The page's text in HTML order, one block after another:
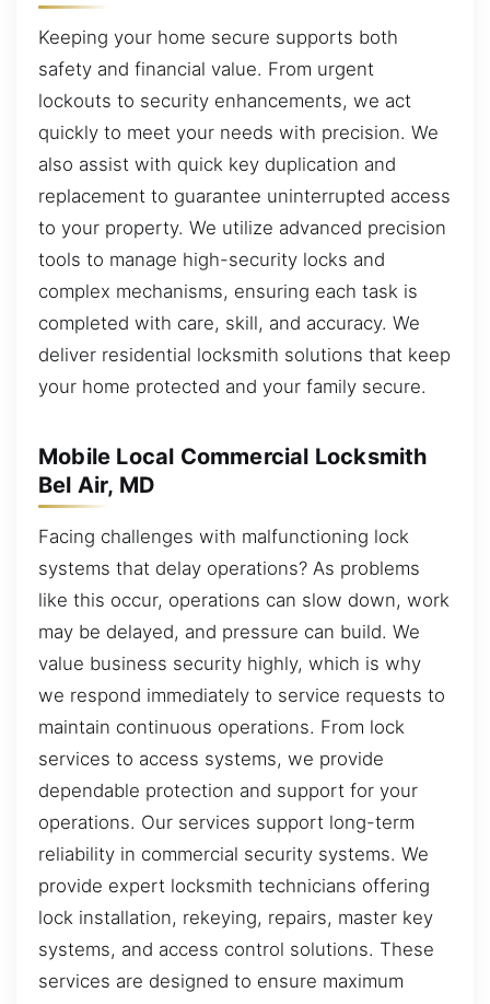
Keeping your home secure supports both
safety and financial value. From urgent
lockouts to security enhancements, we act
quickly to meet your needs with precision. We
also assist with quick key duplication and
replacement to guarantee uninterrupted access
to your property. We utilize advanced precision
tools to manage high-security locks and
complex mechanisms, ensuring each task is
completed with care, skill, and accuracy. We
deliver residential locksmith solutions that keep
your home protected and your family secure.
Mobile Local Commercial Locksmith
Bel Air, MD
Facing challenges with malfunctioning lock
systems that delay operations? As problems
like this occur, operations can slow down, work
may be delayed, and pressure can build. We
value business security highly, which is why
we respond immediately to service requests to
maintain continuous operations. From lock
services to access systems, we provide
dependable protection and support for your
operations. Our services support long-term
reliability in commercial security systems. We
provide expert locksmith technicians offering
lock installation, rekeying, repairs, master key
systems, and access control solutions. These
services are designed to ensure maximum